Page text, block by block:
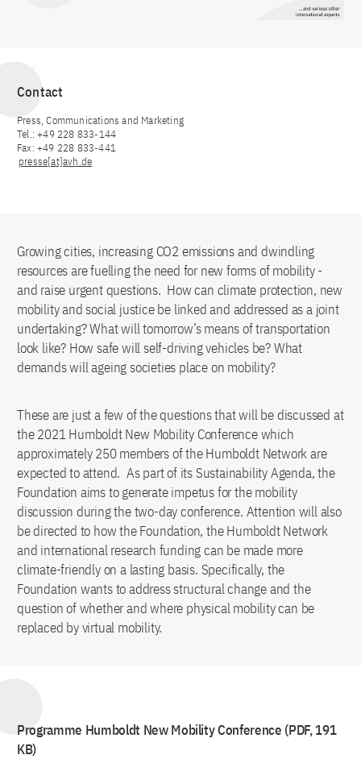
Contact
Press, Communications and Marketing
Tel.: +49 228 833-144
Fax: +49 228 833-441
presse[at]avh.de
Growing cities, increasing CO2 emissions and dwindling
resources are fuelling the need for new forms of mobility -
and raise urgent questions. How can climate protection, new
mobility and social justice be linked and addressed as a joint
undertaking? What will tomorrow’s means of transportation
look like? How safe will self-driving vehicles be? What
demands will ageing societies place on mobility?
These are just a few of the questions that will be discussed at
the 2021 Humboldt New Mobility Conference which
approximately 250 members of the Humboldt Network are
expected to attend. As part of its Sustainability Agenda, the
Foundation aims to generate impetus for the mobility
discussion during the two-day conference. Attention will also
be directed to how the Foundation, the Humboldt Network
and international research funding can be made more
climate-friendly on a lasting basis. Specifically, the
Foundation wants to address structural change and the
question of whether and where physical mobility can be
replaced by virtual mobility.
Programme Humboldt New Mobility Conference (PDF, 191
KB)